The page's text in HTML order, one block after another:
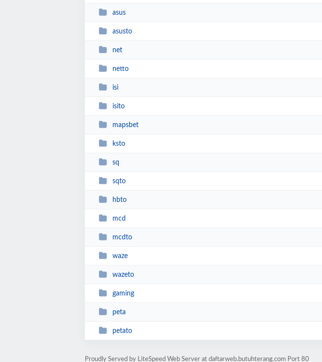
asus
asusto
net
netto
isi
isito
mapsbet
ksto
sq
sqto
hbto
mcd
mcdto
waze
wazeto
gaming
peta
petato
Proudly Served by LiteSpeed Web Server at daftarweb.butuhterang.com Port 80